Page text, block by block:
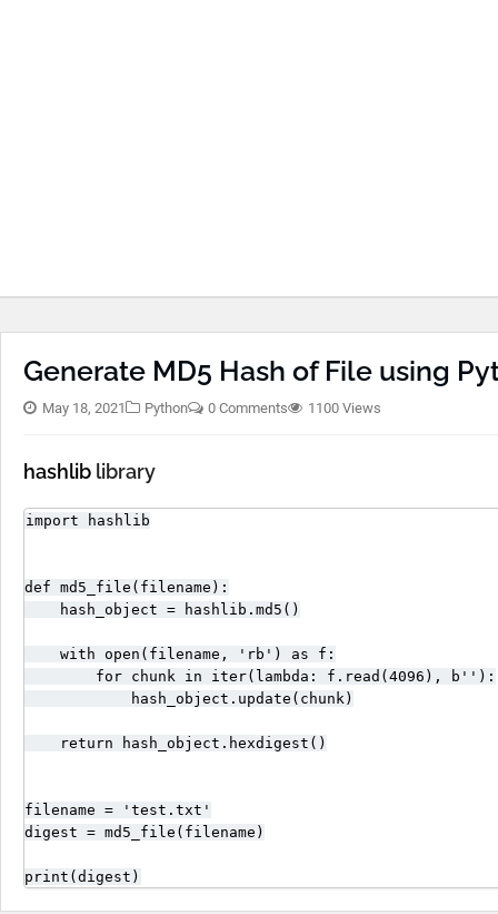
Generate MD5 Hash of File using
May 18, 2021 Python 0 Comments 1100 Views
hashlib library
import hashlib
def md5_file(filename):
    hash_object = hashlib.md5()
    with open(filename, 'rb') as f:
        for chunk in iter(lambda: f.read(4096), b''):
            hash_object.update(chunk)
    return hash_object.hexdigest()
filename = 'test.txt'
digest = md5_file(filename)
print(digest)